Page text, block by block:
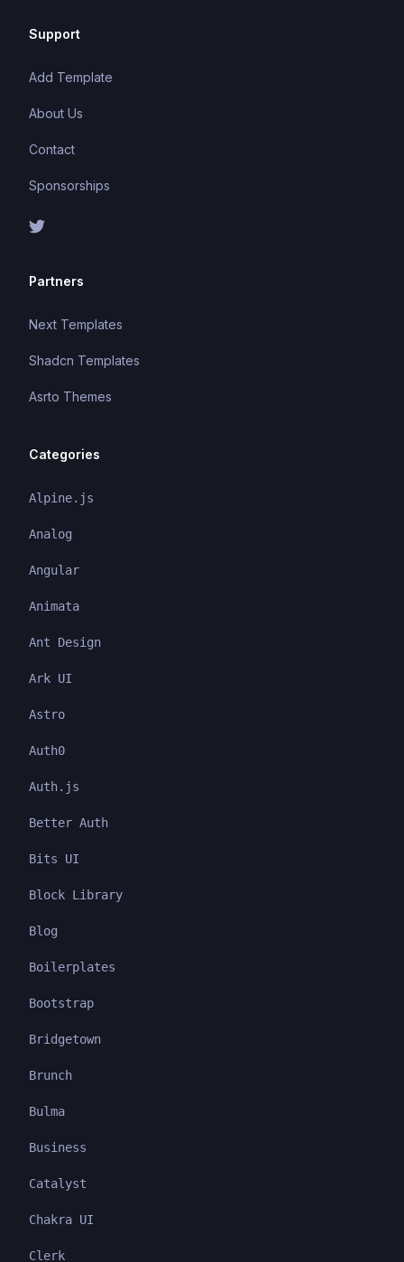
Support
Add Template
About Us
Contact
Sponsorships
Partners
Next Templates
Shadcn Templates
Asrto Themes
Categories
Alpine.js
Analog
Angular
Animata
Ant Design
Ark UI
Astro
Auth0
Auth.js
Better Auth
Bits UI
Block Library
Blog
Boilerplates
Bootstrap
Bridgetown
Brunch
Bulma
Business
Catalyst
Chakra UI
Clerk